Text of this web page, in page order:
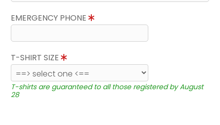
EMERGENCY PHONE
T-SHIRT SIZE
T-shirts are guaranteed to all those registered by August
28